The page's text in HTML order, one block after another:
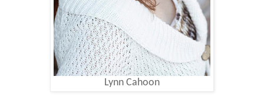
Lynn Cahoon